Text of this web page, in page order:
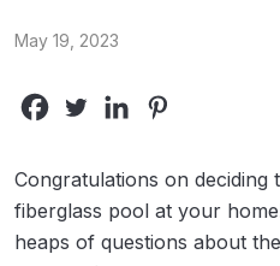
May 19, 2023
Congratulations on deciding
fiberglass pool at your
heaps of questions about